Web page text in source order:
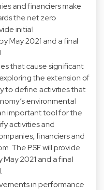
and financiers make
the net zero
initial
May 2021 and a final
that cause significant
the extension of
to define activities that
environmental
important tool for the
activities and
financiers and
The PSF will provide
2021 and a final
in performance